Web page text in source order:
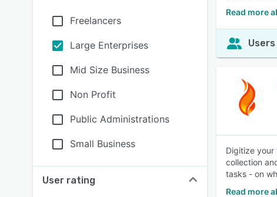
Freelancers
Large Enterprises
Mid Size Business
Non Profit
Public Administrations
Small Business
User rating
Read more
Digitize
collection
tasks - on
Read more